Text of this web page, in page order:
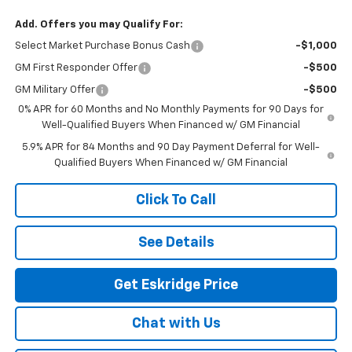
Add. Offers you may Qualify For:
Select Market Purchase Bonus Cash -$1,000
GM First Responder Offer -$500
GM Military Offer
-$500
0% APR for 60 Months and No Monthly Payments for 90 Days for
Well-Qualified Buyers When Financed w/ GM Financial
5.9% APR for 84 Months and 90 Day Payment Deferral for Well-
Qualified Buyers When Financed w/ GM Financial
Click To Call
See Details
Get Eskridge Price
Chat with Us